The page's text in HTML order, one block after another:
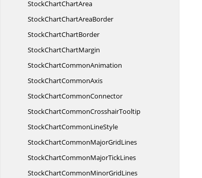
StockChartChartArea
StockChartChartAreaBorder
StockChartChartBorder
StockChartChartMargin
StockChartCommonAnimation
StockChartCommonAxis
StockChartCommonConnector
StockChartCommonCrosshairTooltip
StockChartCommonLineStyle
StockChartCommonMajorGridLines
StockChartCommonMajorTickLines
StockChartCommonMinorGridLines